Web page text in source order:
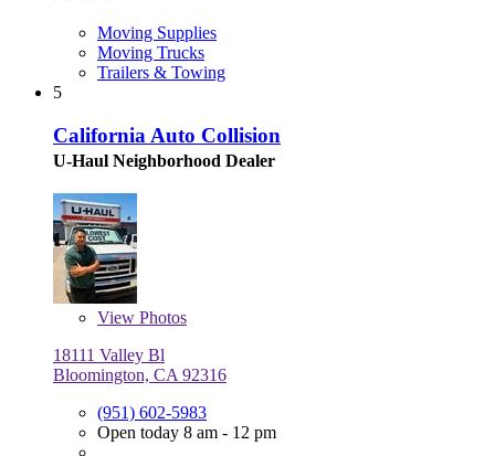
Moving Supplies
Moving Trucks
Trailers & Towing
5
California Auto Collision
U-Haul Neighborhood Dealer
View Photos
18111 Valley Bl
Bloomington, CA 92316
(951) 602-5983
Open today 8 am - 12 pm